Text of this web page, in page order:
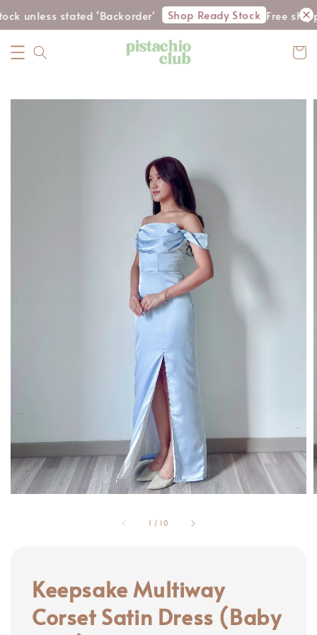
unless stated ‘Backorder' Shop Ready Stock Free
1 / 10
Keepsake Multiway
Corset Satin Dress (Baby